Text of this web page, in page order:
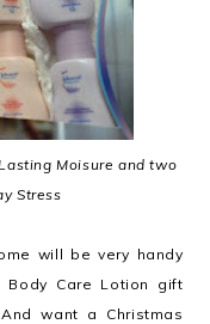
Moisure and two
Stress
will be very handy
Body Care Lotion gift
want a Christmas